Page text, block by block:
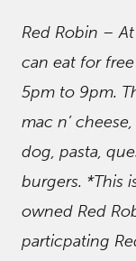
Red Robin –
can eat for
5pm to 9pm.
mac n’
dog, pasta,
burgers. *This
owned Red
particpating